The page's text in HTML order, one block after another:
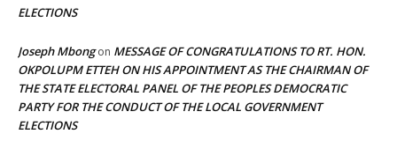
ELECTIONS
Joseph Mbongon MESSAGE OF CONGRATULATIONS TO RT. HON.
OKPOLUPM ETTEH ON HIS APPOINTMENT AS THE CHAIRMAN OF
THE STATE ELECTORAL PANEL OF THE PEOPLES DEMOCRATIC
PARTY FOR THE CONDUCT OF THE LOCAL GOVERNMENT
ELECTIONS